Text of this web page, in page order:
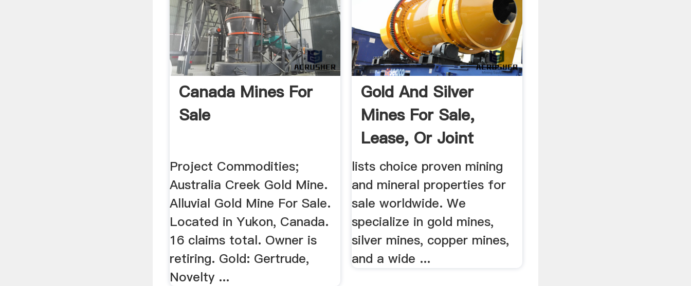
Canada Mines For
Sale
Project Commodities;
Australia Creek Gold Mine.
Alluvial Gold Mine For Sale.
Located in Yukon, Canada.
16 claims total. Owner is
retiring. Gold: Gertrude,
Novelty ...
Gold And Silver
Mines For Sale,
Lease, Or Joint
Venture.
lists choice proven mining
and mineral properties for
sale worldwide. We
specialize in gold mines,
silver mines, copper mines,
and a wide ...